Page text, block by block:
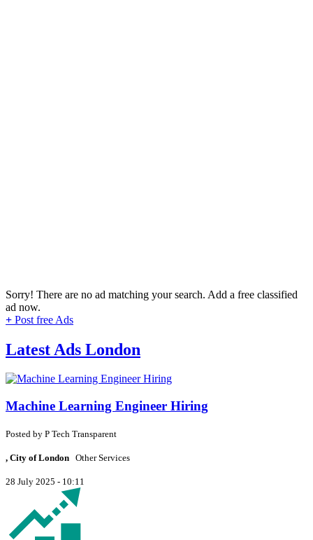
Sorry! There are no ad matching your search. Add a free classified
ad now.
+ Post free Ads
Latest Ads London
Machine Learning Engineer Hiring
Posted by P Tech Transparent
, City of London Other Services
28 July 2025 - 10:11